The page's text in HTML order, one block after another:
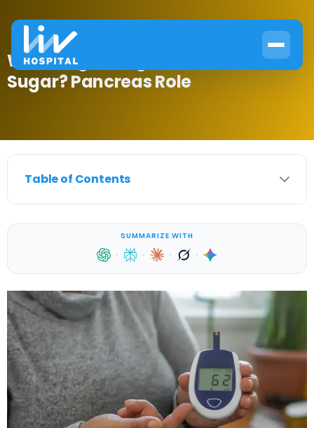
What Organ Regulates Blood
Sugar? Pancreas Role
Table of Contents
SUMMARIZE WITH
· · · ·